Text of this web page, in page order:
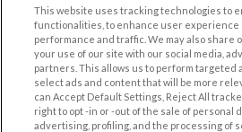
Browse by Category
Browse by Country
Dating Blog
Forum/Topic
LEGAL
This website uses tracking technologies to
functionalities, to enhance user experience
performance and traffic. We may also share
your use of our site with our social media,
partners. This allows us to perform targeted
select ads and content that will be more
can Accept Default Settings, Reject All
right to opt -in or -out of the sale of personal
advertising, profiling, and the processing of